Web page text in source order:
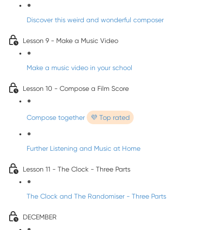
Discover this weird and wonderful composer
Lesson 9 - Make a Music Video
Make a music video in your school
Lesson 10 - Compose a Film Score
Compose together 💜 Top rated
Further Listening and Music at Home
Lesson 11 - The Clock - Three Parts
The Clock and The Randomiser - Three Parts
DECEMBER